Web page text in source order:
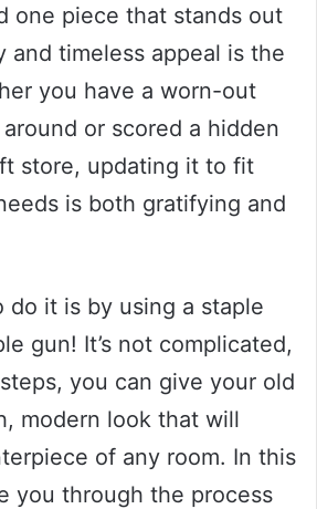
one piece that stands out
and timeless appeal is the
you have a worn-out
or scored a hidden
store, updating it to fit
is both gratifying and
do it is by using a staple
gun! It’s not complicated,
you can give your old
modern look that will
of any room. In this
you through the process